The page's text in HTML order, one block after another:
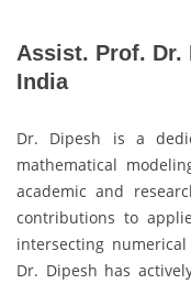
Assist. Prof. Dr.
India
Dr. Dipesh is a
mathematical
academic and
contributions to
intersecting
Dr. Dipesh has